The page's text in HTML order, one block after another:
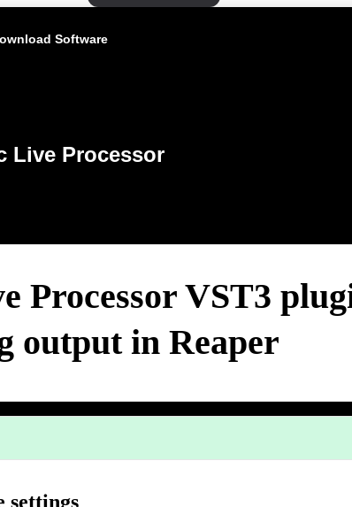
Software
Live Processor
Processor VST3
output in Reaper
settings